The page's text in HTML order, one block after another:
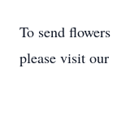
To send
please visit our